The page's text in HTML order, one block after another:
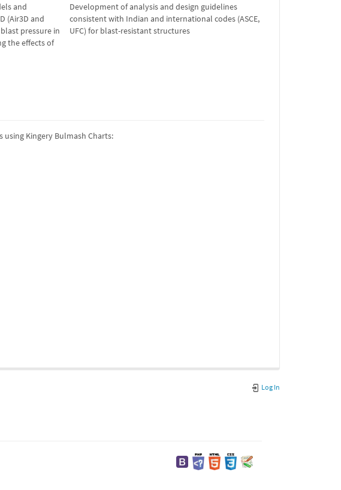
and
(Air3D and
pressure in
the effects of
Development of analysis and design guidelines
consistent with Indian and international codes (ASCE,
UFC) for blast-resistant structures
Kingery Bulmash Charts:
Log In